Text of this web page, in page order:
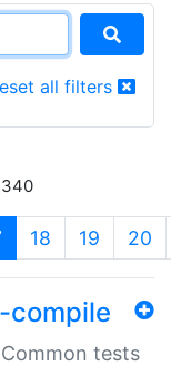
all filters
340
(current)
18 19 20
tests